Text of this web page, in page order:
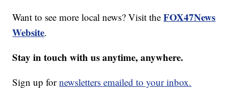
Want to see more local news? Visit theFOX47News
Website.
Stay in touch with us anytime, anywhere.
Sign up fornewsletters emailed to your inbox.